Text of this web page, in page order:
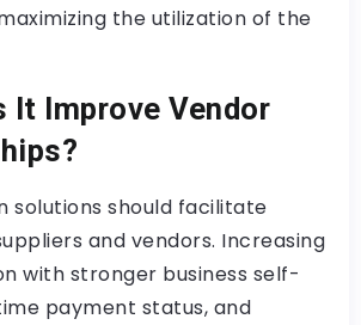
the utilization of the
It Improve Vendor
solutions should facilitate
and vendors. Increasing
with stronger business self-
payment status, and